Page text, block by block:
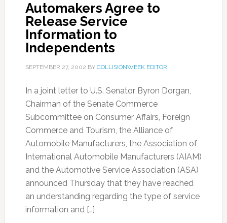
Automakers Agree to
Release Service
Information to
Independents
SEPTEMBER 27, 2002 BY COLLISIONWEEK EDITOR
In a joint letter to U.S. Senator Byron Dorgan,
Chairman of the Senate Commerce
Subcommittee on Consumer Affairs, Foreign
Commerce and Tourism, the Alliance of
Automobile Manufacturers, the Association of
International Automobile Manufacturers (AIAM)
and the Automotive Service Association (ASA)
announced Thursday that they have reached
an understanding regarding the type of service
information and […]